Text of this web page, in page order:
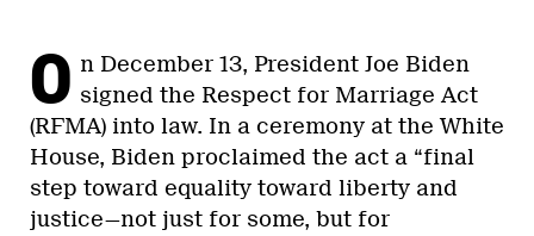
O n December 13, President Joe Biden
signed the Respect for Marriage Act
(RFMA) into law. In a ceremony at the White
House, Biden proclaimed the act a “final
step toward equality toward liberty and
justice—not just for some, but for